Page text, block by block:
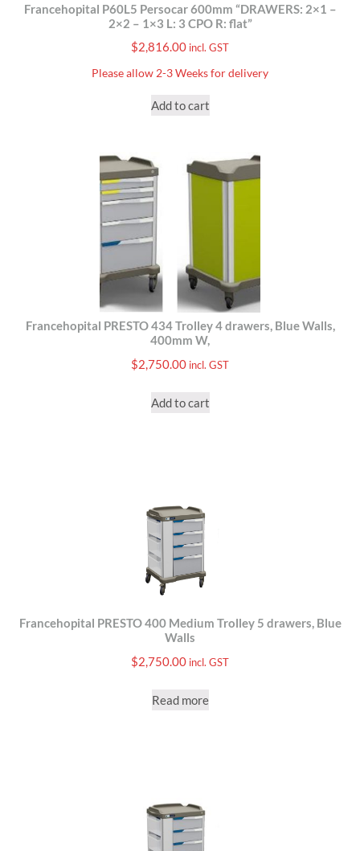
Francehopital P60L5 Persocar 600mm “DRAWERS: 2×1 –
2×2 – 1×3 L: 3 CPO R: flat”
$2,816.00 incl. GST
Please allow 2-3 Weeks for delivery
Add to cart
Francehopital PRESTO 434 Trolley 4 drawers, Blue Walls,
400mm W,
$2,750.00 incl. GST
Add to cart
Francehopital PRESTO 400 Medium Trolley 5 drawers, Blue
Walls
$2,750.00 incl. GST
Read more